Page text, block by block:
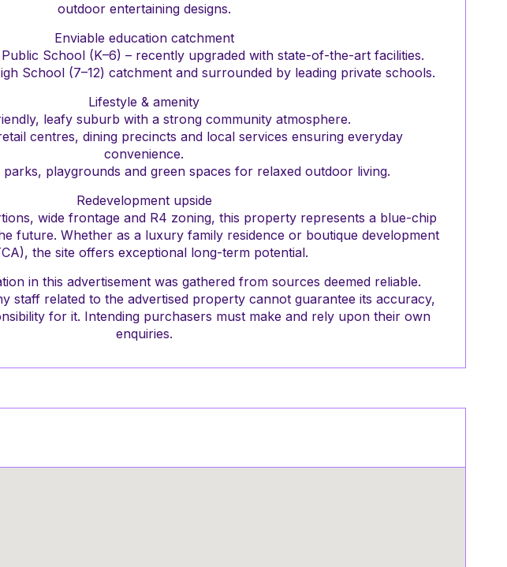
outdoor entertaining designs.
Enviable education catchment
School (K–6) – recently upgraded with state-of-the-art facilities.
School (7–12) catchment and surrounded by leading private schools.
Lifestyle & amenity
leafy suburb with a strong community atmosphere.
centres, dining precincts and local services ensuring everyday
convenience.
playgrounds and green spaces for relaxed outdoor living.
Redevelopment upside
wide frontage and R4 zoning, this property represents a blue-chip
future. Whether as a luxury family residence or boutique development
the site offers exceptional long-term potential.
in this advertisement was gathered from sources deemed reliable.
staff related to the advertised property cannot guarantee its accuracy,
for it. Intending purchasers must make and rely upon their own
enquiries.